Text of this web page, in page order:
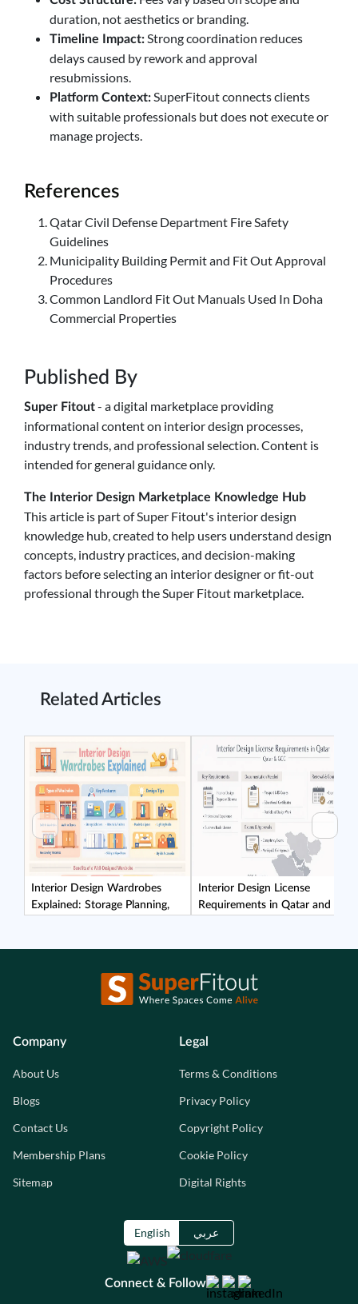
duration, not aesthetics or branding.
Timeline Impact:Strong coordination reduces
delays caused by rework and approval
resubmissions.
Platform Context:SuperFitout connects clients
with suitable professionals but does not execute or
manage projects.
References
Qatar Civil Defense Department Fire Safety
Guidelines
Municipality Building Permit and Fit Out Approval
Procedures
Common Landlord Fit Out Manuals Used In Doha
Commercial Properties
Published By
Super Fitout- a digital marketplace providing
informational content on interior design processes,
industry trends, and professional selection. Content is
intended for general guidance only.
The Interior Design Marketplace Knowledge Hub
This article is part of Super Fitout's interior design
knowledge hub, created to help users understand design
concepts, industry practices, and decision-making
factors before selecting an interior designer or fit-out
professional through the Super Fitout marketplace.
Related Articles
Interior Design Wardrobes
Explained: Storage Planning,
Interior Design License
Requirements in Qatar and the
Company
About Us
Blogs
Contact Us
Membership Plans
Sitemap
Legal
Terms & Conditions
Privacy Policy
Copyright Policy
Cookie Policy
Digital Rights
English عربي
Connect & Follow